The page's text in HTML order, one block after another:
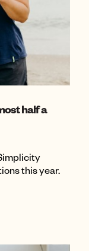
half a
this year.